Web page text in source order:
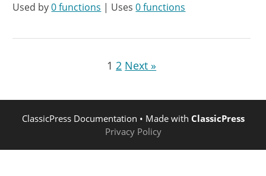
Used by0 functions | Uses0 functions
1 2 Next »
ClassicPress Documentation • Made with ClassicPress
Privacy Policy